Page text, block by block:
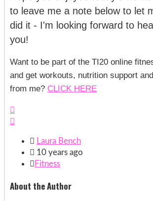
to leave me a note below to let
did it - I'm looking forward to
you!
Want to be part of the TI20 online
and get workouts, nutrition support
from me? CLICK HERE


 Laura Bench
 10 years ago
 Fitness
About the Author